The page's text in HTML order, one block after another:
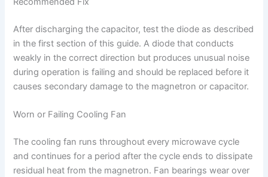
After discharging the capacitor, test the diode as described
in the first section of this guide. A diode that conducts
weakly in the correct direction but produces unusual noise
during operation is failing and should be replaced before it
causes secondary damage to the magnetron or capacitor.
Worn or Failing Cooling Fan
The cooling fan runs throughout every microwave cycle
and continues for a period after the cycle ends to dissipate
residual heat from the magnetron. Fan bearings wear over